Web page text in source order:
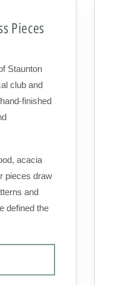
Pieces
Staunton
club and
finished
acacia
pieces draw
and
defined the